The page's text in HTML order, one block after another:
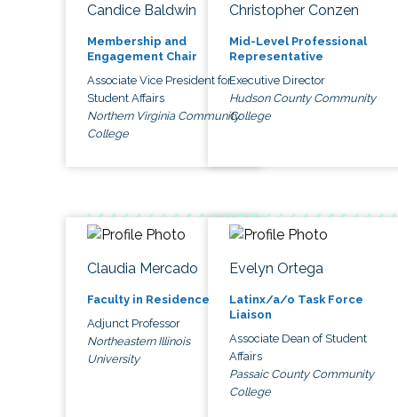
Candice Baldwin
Membership and
Engagement Chair
Associate Vice President for
Student Affairs
Northern Virginia Community
College
Christopher Conzen
Mid-Level Professional
Representative
Executive Director
Hudson County Community
College
Claudia Mercado
Faculty in Residence
Adjunct Professor
Northeastern Illinois
University
Evelyn Ortega
Latinx/a/o Task Force
Liaison
Associate Dean of Student
Affairs
Passaic County Community
College